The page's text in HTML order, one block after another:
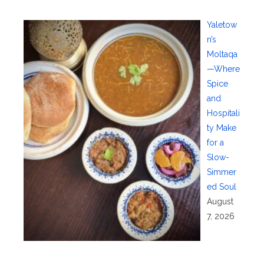
Yaletow
n’s
Moltaqa
—Where
Spice
and
Hospitali
ty Make
for a
Slow-
Simmer
ed Soul
August
7, 2026